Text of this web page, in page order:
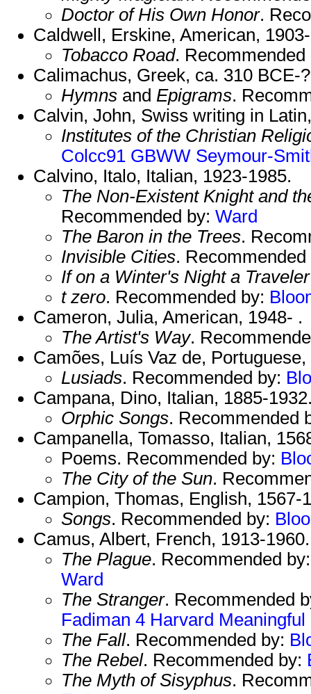
Doctor of His Own Honor.
Caldwell, Erskine, American,
Tobacco Road.
Calimachus, Greek, ca. 310 BCE-
Hymns and Epigrams.
Calvin, John, Swiss writing in
Institutes of the Christian
Colcc91 GBWW Seymour-
Calvino, Italo, Italian, 1923-1985.
The Non-Existent Knight and
Recommended by: Ward
The Baron in the Trees.
Invisible Cities.
If on a Winter's Night a Traveler
t zero. Recommended by:
Cameron, Julia, American, 1948- .
The Artist's Way.
Camões, Luís Vaz de,
Lusiads. Recommended by:
Campana, Dino, Italian, 1885-
Orphic Songs. Recommended
Campanella, Tomasso, Italian,
Poems. Recommended by:
The City of the Sun.
Campion, Thomas, English, 1567-
Songs. Recommended by:
Camus, Albert, French, 1913-
The Plague. Recommended
Ward
The Stranger. Recommended
Fadiman 4 Harvard Meaningful
The Fall. Recommended by:
The Rebel. Recommended by:
The Myth of Sisyphus.